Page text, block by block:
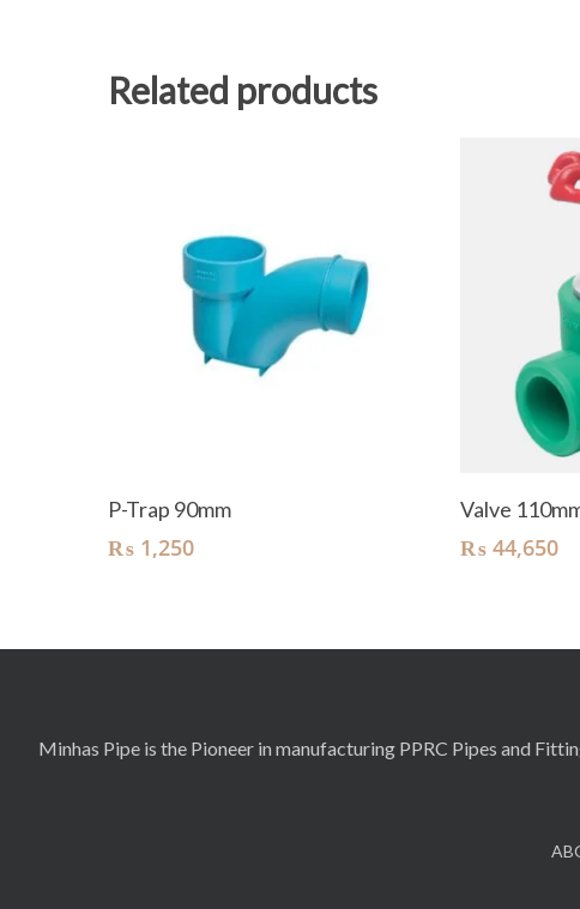
Related products
P-Trap 90mm
₨ 1,250
Valve
₨ 44,650
Minhas Pipe is the Pioneer in manufacturing PPRC Pipes and